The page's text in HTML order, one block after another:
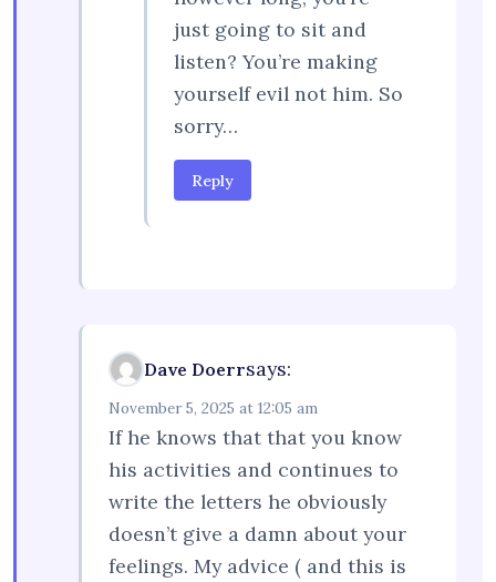
just going to sit and
listen? You’re making
yourself evil not him. So
sorry…
Reply
Dave Doerrsays:
November 5, 2025 at 12:05 am
If he knows that that you know
his activities and continues to
write the letters he obviously
doesn’t give a damn about your
feelings. My advice ( and this is